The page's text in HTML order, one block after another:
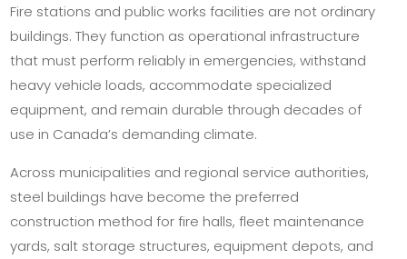
Fire stations and public works facilities are not ordinary
buildings. They function as operational infrastructure
that must perform reliably in emergencies, withstand
heavy vehicle loads, accommodate specialized
equipment, and remain durable through decades of
use in Canada’s demanding climate.
Across municipalities and regional service authorities,
steel buildings have become the preferred
construction method for fire halls, fleet maintenance
yards, salt storage structures, equipment depots, and